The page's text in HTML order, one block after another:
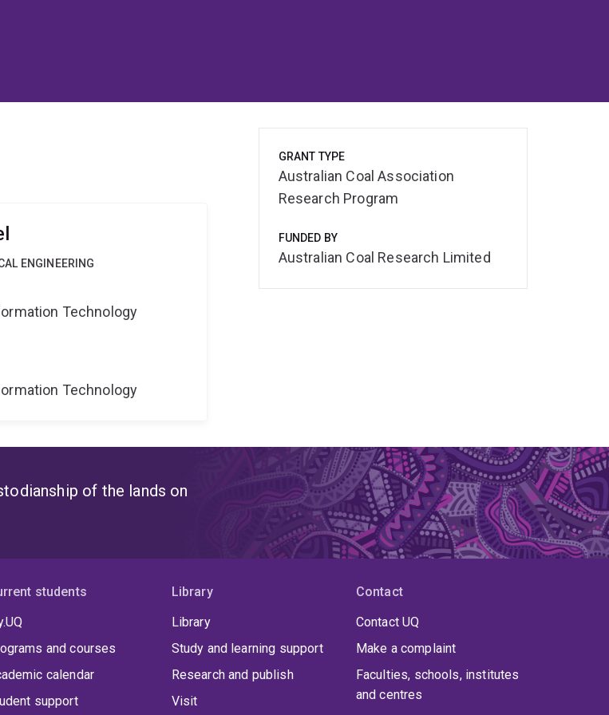
ENGINEERING
Technology
Technology
GRANT TYPE
Australian Coal Association
Research Program
FUNDED BY
Australian Coal Research Limited
of the lands on
students
and courses
calendar
support
Library
Library
Study and learning support
Research and publish
Visit
Contact
Contact UQ
Make a complaint
Faculties, schools, institutes
and centres